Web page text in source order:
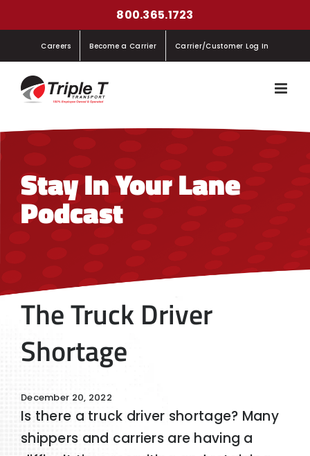
to
content
800.365.1723
Careers Become a Carrier Carrier/Customer Log In
Stay In Your Lane
Podcast
The Truck Driver
Shortage
December 20, 2022
Is there a truck driver shortage? Many
shippers and carriers are having a